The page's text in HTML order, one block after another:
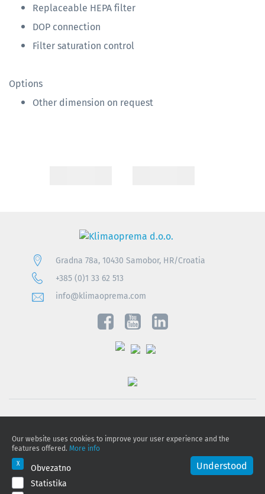
Replaceable HEPA filter
DOP connection
Filter saturation control
Options
Other dimension on request
Gradna 78a, 10430 Samobor, HR/Croatia
+385 (0)1 33 62 513
info@klimaoprema.com
Cookie policy
Privacy Policy and Personal Data Protection
© 2026 Klimaoprema d.o.o., All rights reserved
Our website uses cookies to improve your user experience and the
features offered. More info
Understood
Obvezatno
Statistika